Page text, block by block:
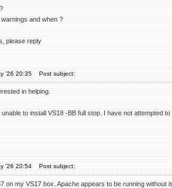
and when ?
please reply
'26 20:35 Post subject:
in helping.
to install VS18 -BB full stop. I have not attempted
'26 20:54 Post subject:
on my VS17 box. Apache appears to be running without